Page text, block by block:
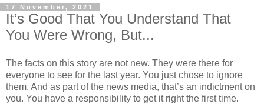
17 November, 2021
It’s Good That You Understand That
You Were Wrong, But...
The facts on this story are not new. They were there for
everyone to see for the last year. You just chose to ignore
them. And as part of the news media, that’s an indictment on
you. You have a responsibility to get it right the first time.